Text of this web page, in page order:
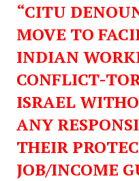
“CITU
MOVE TO
INDIAN
CONFLICT-
ISRAEL
ANY
THEIR
JOB/INCOME